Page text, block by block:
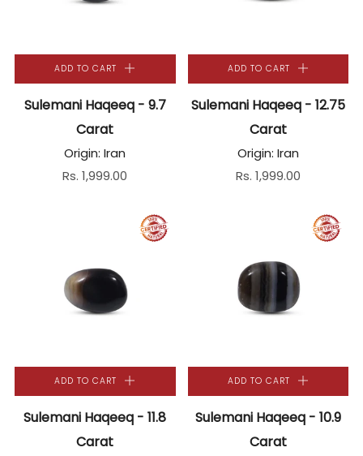
ADD TO CART
Sulemani Haqeeq - 9.7
Carat
Origin: Iran
Rs. 1,999.00
ADD TO CART
Sulemani Haqeeq - 12.75
Carat
Origin: Iran
Rs. 1,999.00
ADD TO CART
Sulemani Haqeeq - 11.8
Carat
ADD TO CART
Sulemani Haqeeq - 10.9
Carat